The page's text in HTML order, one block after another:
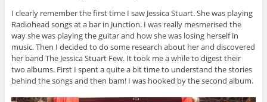
I clearly remember the first time I saw Jessica Stuart. She was playing
Radiohead songs at a bar in Junction. I was really mesmerised the
way she was playing the guitar and how she was losing herself in
music. Then I decided to do some research about her and discovered
her band The Jessica Stuart Few. It took me a while to digest their
two albums. First I spent a quite a bit time to understand the stories
behind the songs and then bam! I was hooked by the second album.